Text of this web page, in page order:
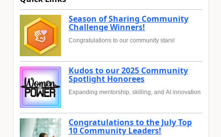
Season of Sharing Community
Challenge Winners!
Congratulations to our community stars!
Kudos to our 2025 Community
Spotlight Honorees
Expanding mentorship, skilling, and AI innovation
Congratulations to the July Top
10 Community Leaders!